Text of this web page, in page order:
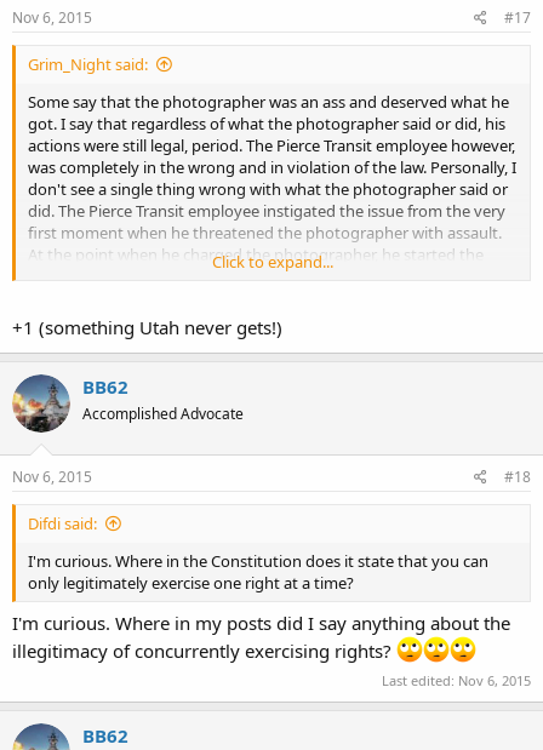
Nov 6, 2015 #17
Grim_Night said:
Some say that the photographer was an ass and deserved what he
got. I say that regardless of what the photographer said or did, his
actions were still legal, period. The Pierce Transit employee however,
was completely in the wrong and in violation of the law. Personally, I
don't see a single thing wrong with what the photographer said or
did. The Pierce Transit employee instigated the issue from the very
first moment when he threatened the photographer with assault.
At the point when he charged the photographer, he started the
Click to expand...
+1 (something Utah never gets!)
BB62
Accomplished Advocate
Nov 6, 2015 #18
Difdi said:
I'm curious. Where in the Constitution does it state that you can
only legitimately exercise one right at a time?
I'm curious. Where in my posts did I say anything about the
illegitimacy of concurrently exercising rights?
Last edited: Nov 6, 2015
BB62